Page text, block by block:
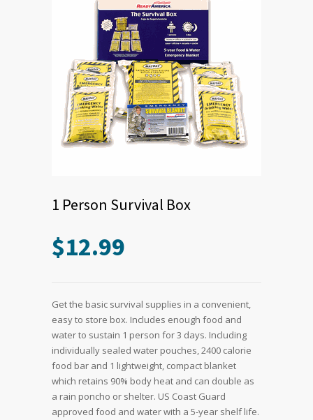
1 Person Survival Box
$12.99
Get the basic survival supplies in a convenient,
easy to store box. Includes enough food and
water to sustain 1 person for 3 days. Including
individually sealed water pouches, 2400 calorie
food bar and 1 lightweight, compact blanket
which retains 90% body heat and can double as
a rain poncho or shelter. US Coast Guard
approved food and water with a 5-year shelf life.